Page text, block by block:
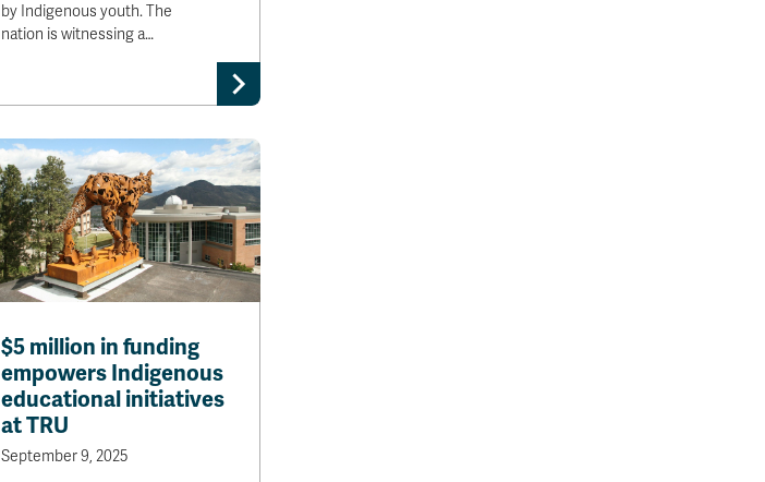
by Indigenous youth. The
nation is witnessing a…
$5 million in funding
empowers Indigenous
educational initiatives
at TRU
September 9, 2025